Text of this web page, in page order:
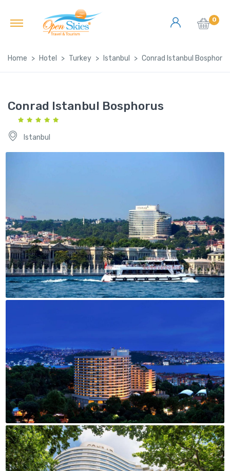
0
Home Hotel Turkey Istanbul Conrad Istanbul Bosphorus
Conrad Istanbul Bosphorus
Istanbul